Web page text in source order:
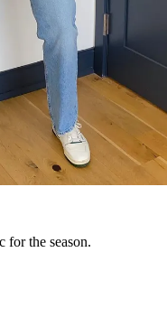
for the season.